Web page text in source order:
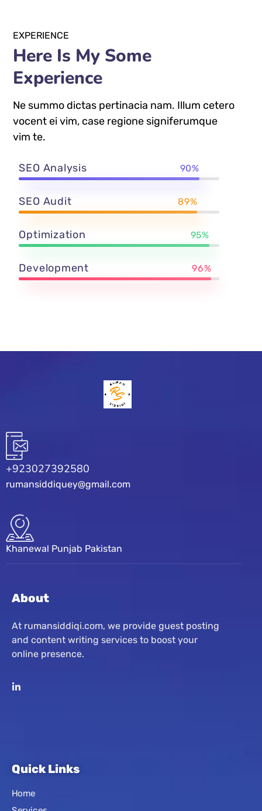
EXPERIENCE
Here Is My Some
Experience
Ne summo dictas pertinacia nam. Illum cetero
vocent ei vim, case regione signiferumque
vim te.
SEO Analysis 90%
SEO Audit 89%
Optimization 95%
Development 96%
+923027392580
rumansiddiquey@gmail.com
Khanewal Punjab Pakistan
About
At rumansiddiqi.com, we provide guest posting
and content writing services to boost your
online presence.
Quick Links
Home